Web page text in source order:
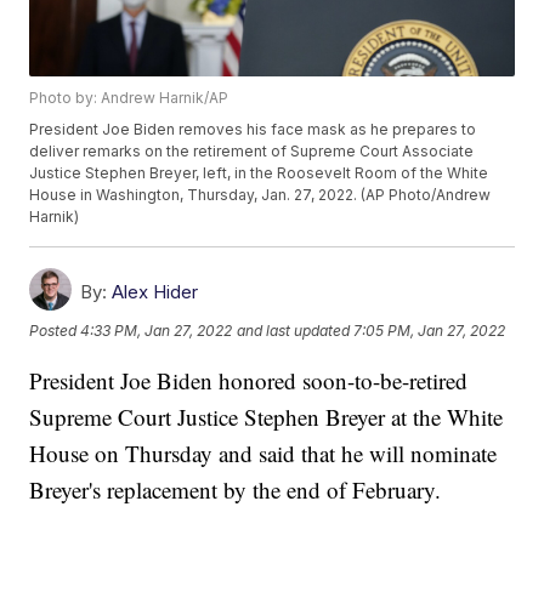
Photo by: Andrew Harnik/AP
President Joe Biden removes his face mask as he prepares to
deliver remarks on the retirement of Supreme Court Associate
Justice Stephen Breyer, left, in the Roosevelt Room of the White
House in Washington, Thursday, Jan. 27, 2022. (AP Photo/Andrew
Harnik)
By: Alex Hider
Posted4:33 PM, Jan 27, 2022 and last updated 7:05 PM, Jan 27, 2022
President Joe Biden honored soon-to-be-retired
Supreme Court Justice Stephen Breyer at the White
House on Thursday and said that he will nominate
Breyer's replacement by the end of February.